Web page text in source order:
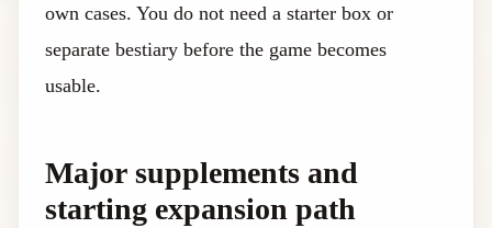
own cases. You do not need a starter box or
separate bestiary before the game becomes
usable.
Major supplements and
starting expansion path